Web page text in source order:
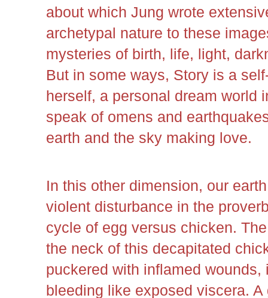
about which Jung wrote
archetypal nature to these
mysteries of birth, life, light,
But in some ways, Story is a
herself, a personal dream world
speak of omens and
earth and the sky making love.
In this other dimension, our
violent disturbance in the
cycle of egg versus chicken.
the neck of this decapitated
puckered with inflamed
bleeding like exposed viscera.